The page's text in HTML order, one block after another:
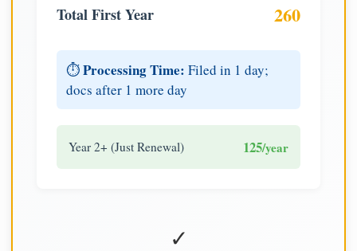
Total First Year 260
⏱️Processing Time: Filed in 1 day;
docs after 1 more day
Year 2+ (Just Renewal) 125/year
✓